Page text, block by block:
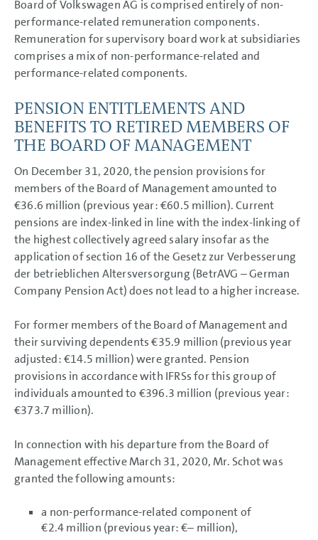
Board of Volkswagen AG is comprised entirely of non-
performance-related remuneration components.
Remuneration for supervisory board work at subsidiaries
comprises a mix of non-performance-related and
performance-related components.
PENSION ENTITLEMENTS AND
BENEFITS TO RETIRED MEMBERS OF
THE BOARD OF MANAGEMENT
On December 31, 2020, the pension provisions for
members of the Board of Management amounted to
€36.6 million (previous year:€60.5 million). Current
pensions are index-linked in line with the index-linking of
the highest collectively agreed salary insofar as the
application of section 16 of the Gesetz zur Verbesserung
der betrieblichen Altersversorgung (BetrAVG – German
Company Pension Act) does not lead to a higher increase.
For former members of the Board of Management and
their surviving dependents€35.9 million (previous year
adjusted:€14.5 million) were granted. Pension
provisions in accordance with IFRSs for this group of
individuals amounted to €396.3 million (previous year:
€373.7 million).
In connection with his departure from the Board of
Management effective March 31, 2020, Mr. Schot was
granted the following amounts:
a non-performance-related component of
€2.4 million (previous year: €– million),